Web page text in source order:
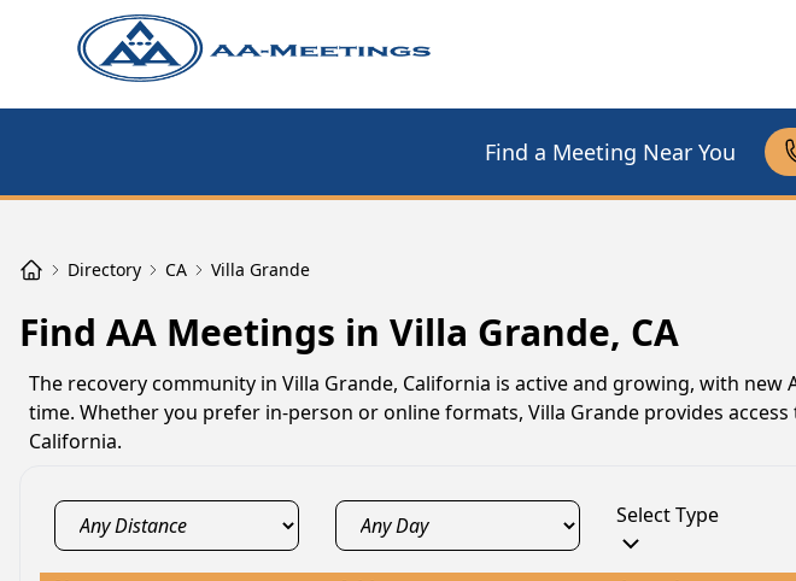
Find a Meeting Near You
Directory CA Villa Grande
Find AA Meetings in Villa Grande, CA
The recovery community in Villa Grande, California is active and growing, with
time. Whether you prefer in-person or online formats, Villa Grande provides
California.
Select Type